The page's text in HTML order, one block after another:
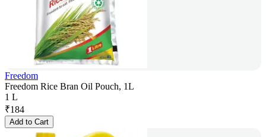
Freedom
Freedom Rice Bran Oil Pouch, 1L
1 L
₹184
Add to Cart